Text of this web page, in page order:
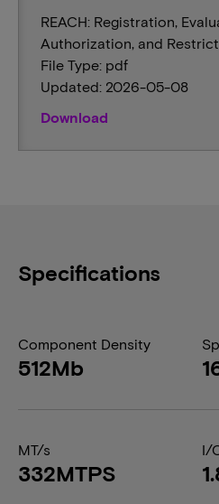
REACH: Registration,
Authorization, and
File Type: pdf
Updated: 2026-05-08
Download
Specifications
Component Density
512Mb
MT/s
332MTPS
I/